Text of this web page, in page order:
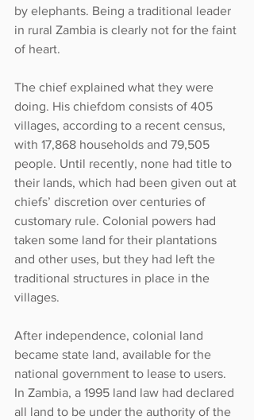
by elephants. Being a traditional leader
in rural Zambia is clearly not for the faint
of heart.
The chief explained what they were
doing. His chiefdom consists of 405
villages, according to a recent census,
with 17,868 households and 79,505
people. Until recently, none had title to
their lands, which had been given out at
chiefs’ discretion over centuries of
customary rule. Colonial powers had
taken some land for their plantations
and other uses, but they had left the
traditional structures in place in the
villages.
After independence, colonial land
became state land, available for the
national government to lease to users.
In Zambia, a 1995 land law had declared
all land to be under the authority of the